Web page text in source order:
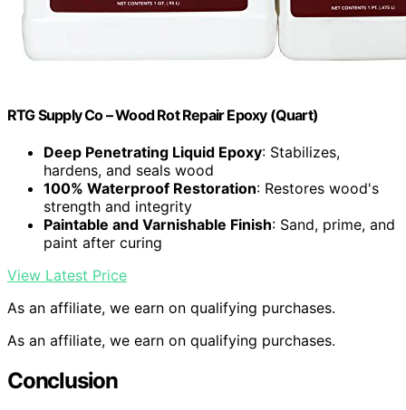
RTG Supply Co – Wood Rot Repair Epoxy (Quart)
Deep Penetrating Liquid Epoxy: Stabilizes,
hardens, and seals wood
100% Waterproof Restoration: Restores wood's
strength and integrity
Paintable and Varnishable Finish: Sand, prime, and
paint after curing
View Latest Price
As an affiliate, we earn on qualifying purchases.
As an affiliate, we earn on qualifying purchases.
Conclusion